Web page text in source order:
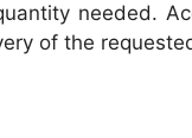
needed.
of the